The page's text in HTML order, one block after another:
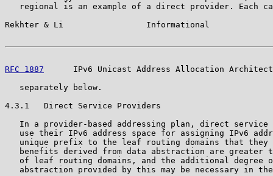
regional is an example of a direct provider. Each
Rekhter & Li                 Informational
RFC 1887
IPv6 Unicast Address Allocation
   separately below.
4.3.1   Direct Service Providers
In a provider-based addressing plan, direct service
use their IPv6 address space for assigning IPv6
unique prefix to the leaf routing domains that they
benefits derived from data abstraction are greater
of leaf routing domains, and the additional degree
abstraction provided by this may be necessary in